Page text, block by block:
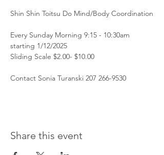
Shin Shin Toitsu Do Mind/Body Coordination
Every Sunday Morning 9:15 - 10:30am
starting 1/12/2025
Sliding Scale $2.00- $10.00
Contact Sonia Turanski 207 266-9530
Share this event